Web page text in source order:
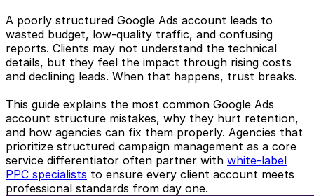
A poorly structured Google Ads account leads to
wasted budget, low-quality traffic, and confusing
reports. Clients may not understand the technical
details, but they feel the impact through rising costs
and declining leads. When that happens, trust breaks.
This guide explains the most common Google Ads
account structure mistakes, why they hurt retention,
and how agencies can fix them properly. Agencies that
prioritize structured campaign management as a core
service differentiator often partner with white-label
PPC specialists to ensure every client account meets
professional standards from day one.